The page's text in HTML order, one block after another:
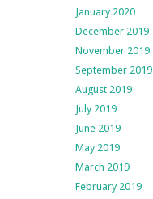
January 2020
December 2019
November 2019
September 2019
August 2019
July 2019
June 2019
May 2019
March 2019
February 2019